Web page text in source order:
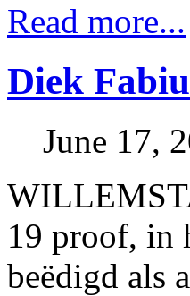
Read more...
Diek
June 17,
19 proof, in
beëdigd als